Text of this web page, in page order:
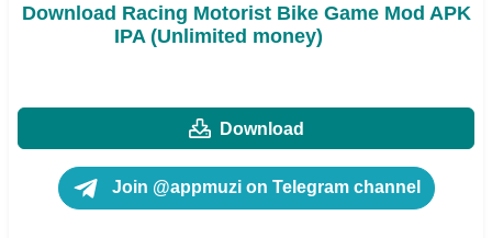
Download Racing Motorist Bike Game Mod APK
IPA (Unlimited money)
Download
Join @appmuzi on Telegram channel